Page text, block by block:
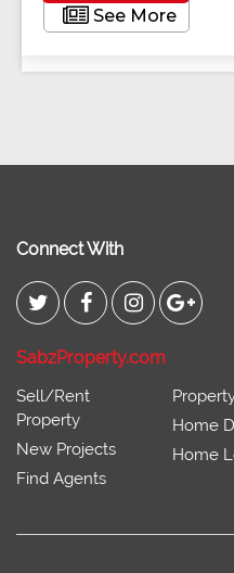
See More
Connect With
SabzProperty.com
Sell/Rent
Property
New Projects
Find Agents
Home
Home